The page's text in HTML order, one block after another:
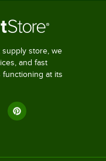
store, we
and fast
at its